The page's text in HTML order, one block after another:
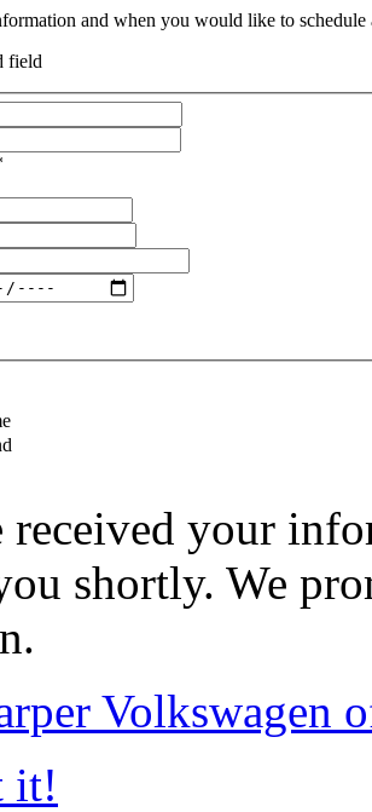
and when you would like to
field
received your
shortly. We
Volkswagen
it!